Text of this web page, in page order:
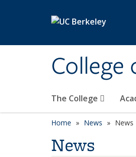
College
The College
Home News News
News